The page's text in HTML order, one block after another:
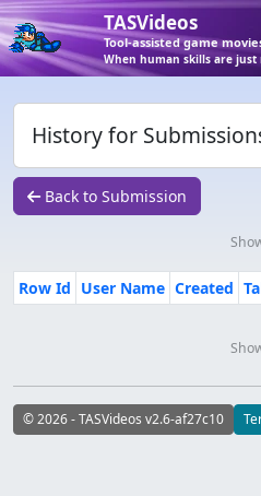
TASVideos
Tool-assisted game
When human skills are just
History for
Back to Submission
Row Id User Name Created
© 2026 - TASVideos v2.6-af27c10